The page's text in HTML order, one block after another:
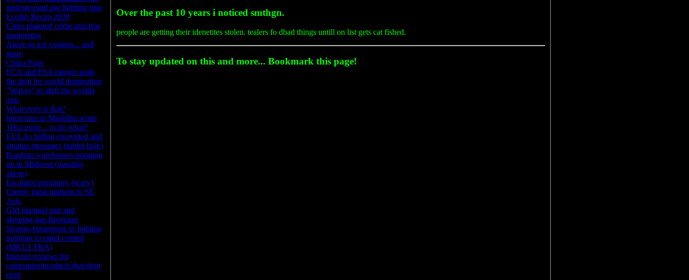
underground pig fighting ring
Ecolab Recap 2020
Cities planned crime and fear
mongering
Agree to use cookies... and
more
China Page
FCA and PSA merger seals
the deal for world domination
"Waves" to shift the worlds
axis
What even is that?
Intercoms in Medellin sends
1Hrz noise... to do what?
EULAs hiding encrypted and
strange messages (rabbit hole)
Random warehouses popping
up in Midwest (possibly
aliens)
Escalator purgatory (scary)
Creepy meat markets in SE
Asia
GM planned rust and
sleeping-gas floormats
Strange businesses in Indiana
pointing to mind control
(MKULTRA)
Internet reviews for
companies/products that dont
exist
Over the past 10 years i noticed smthgn.
people are getting their idenetites stolen. tealers fo dbad things untill on list gets cat fished.
To stay updated on this and more... Bookmark this page!